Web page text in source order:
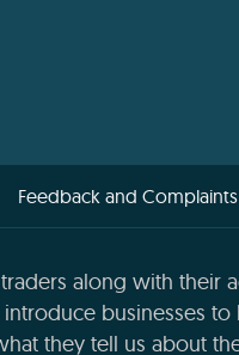
Feedback and Complaints
along with
businesses
they tell us about